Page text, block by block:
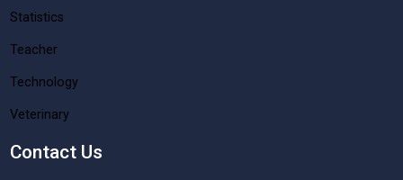
Statistics
Teacher
Technology
Veterinary
Contact Us